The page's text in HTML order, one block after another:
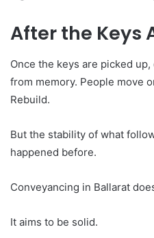
After the Keys
Once the keys are picked
from memory. People move
Rebuild.
But the stability of what
happened before.
Conveyancing in Ballarat
It aims to be solid.